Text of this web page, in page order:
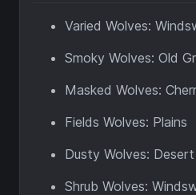
Varied Wolves:
Smoky Wolves: Old
Masked Wolves:
Fields Wolves: Plains
Dusty Wolves: Desert
Shrub Wolves: